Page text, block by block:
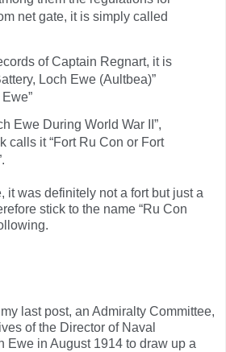
net gate, it is simply called
of Captain Regnart, it is
Loch Ewe (Aultbea)”
Ewe During World War II”,
calls it “Fort Ru Con or Fort
it was definitely not a fort but just a
stick to the name “Ru Con
last post, an Admiralty Committee,
of the Director of Naval
Ewe in August 1914 to draw up a